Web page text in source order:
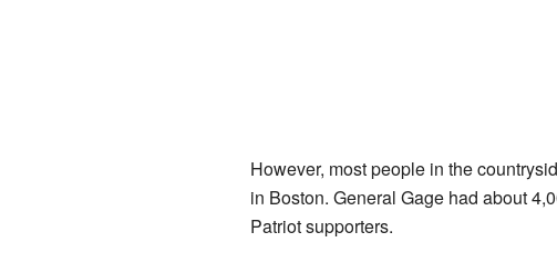
However, most people in the
in Boston. General Gage had about
Patriot supporters.